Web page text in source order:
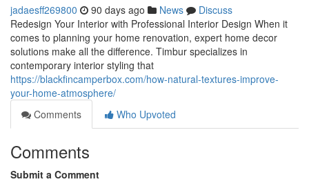
jadaesff269800 90 days ago News
Discuss
Redesign Your Interior with Professional Interior Design When it
comes to planning your home renovation, expert home decor
solutions make all the difference. Timbur specializes in
contemporary interior styling that
https://blackfincamperbox.com/how-natural-textures-improve-
your-home-atmosphere/
Comments
Who Upvoted
Comments
Submit a Comment